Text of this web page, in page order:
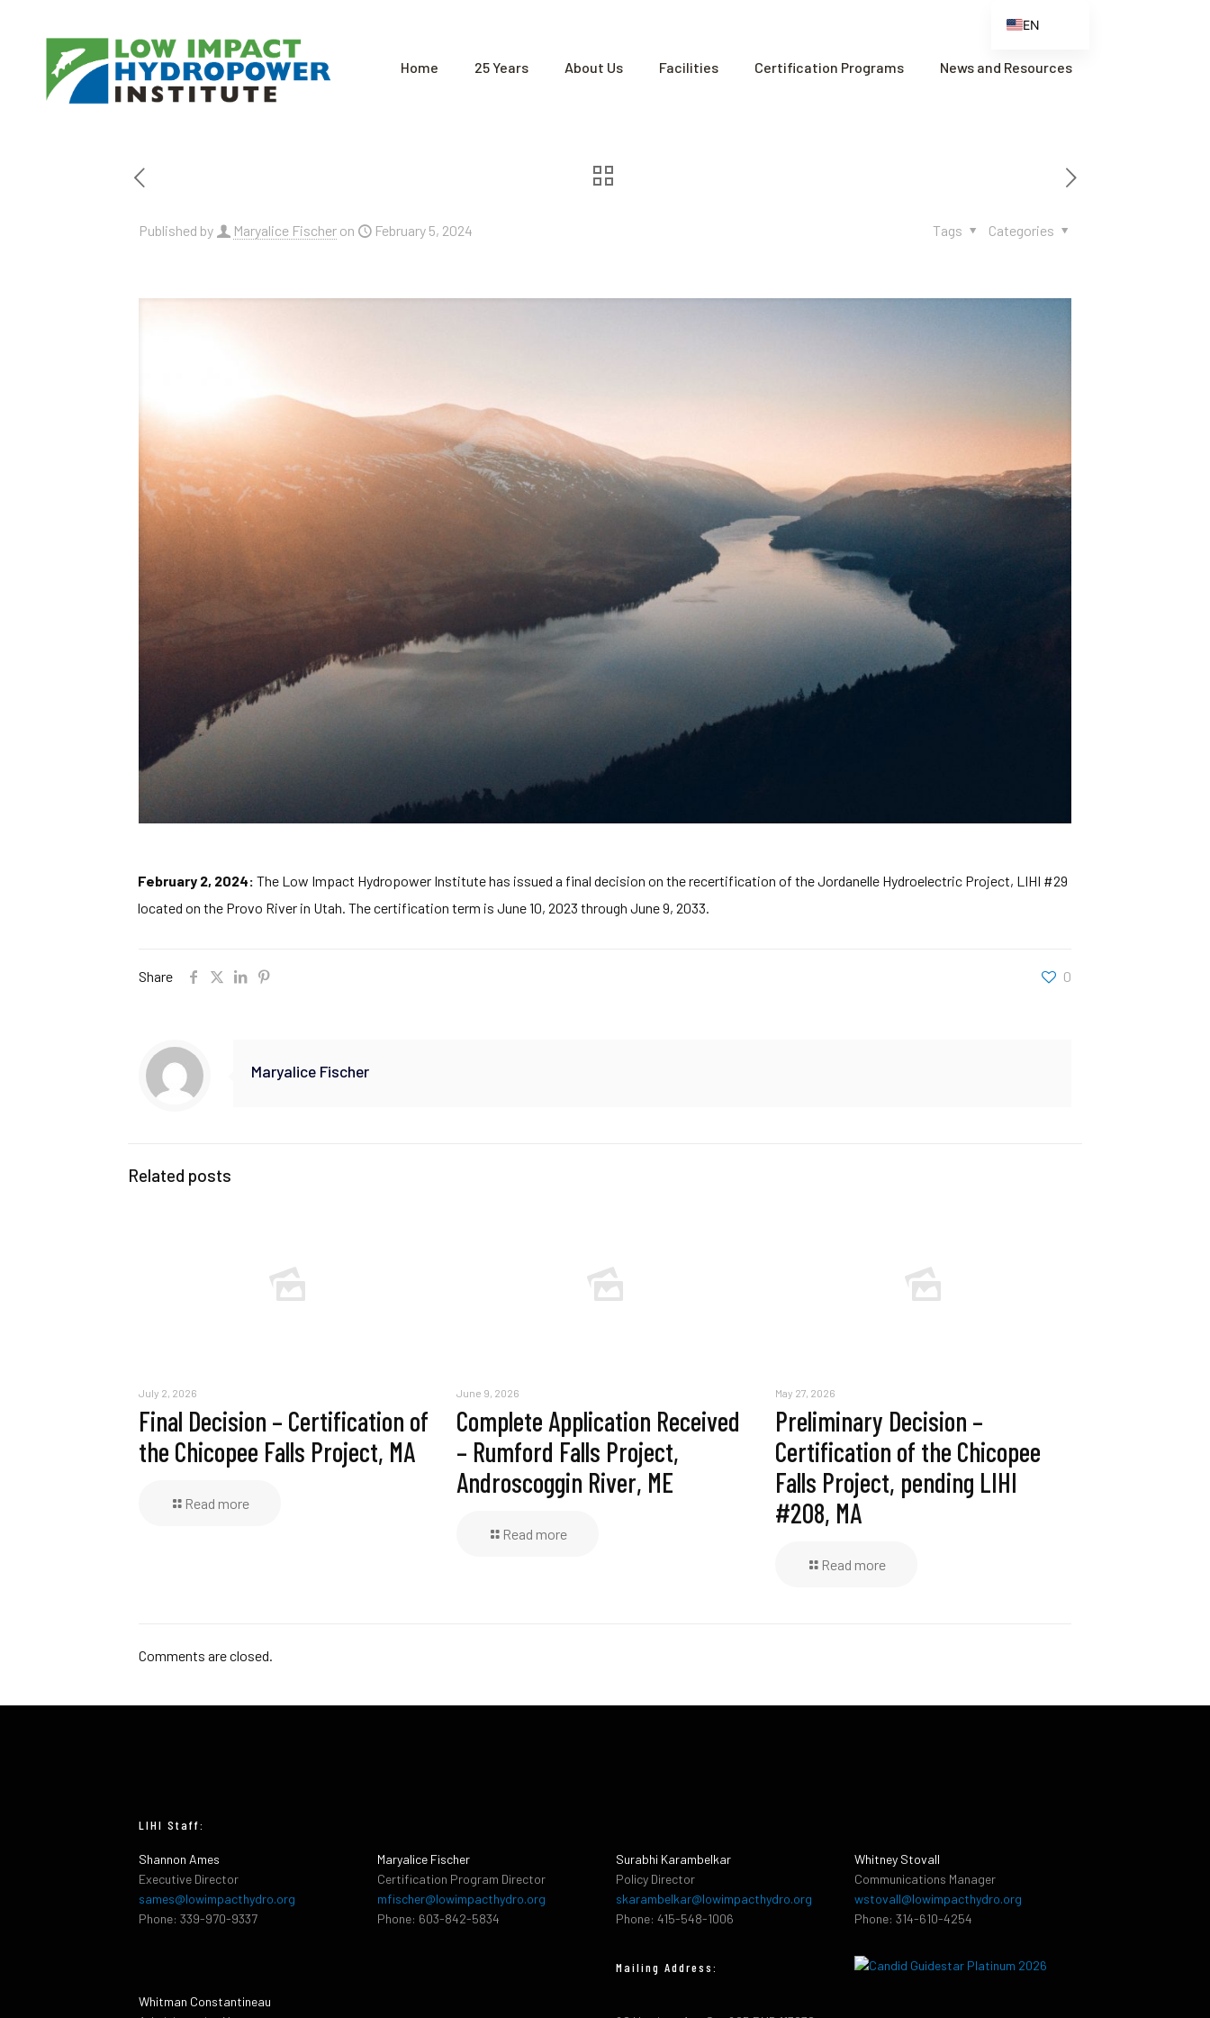
Home 25 Years About Us Facilities Certification Programs News and Resources
Published by Maryalice Fischer on February 5, 2024 Categories
Tags
February 2, 2024: The Low Impact Hydropower Institute has issued a final decision on the recertification of the Jordanelle Hydroelectric Project, LIHI #29
located on the Provo River in Utah. The certification term is June 10, 2023 through June 9, 2033.
Share 0
Maryalice Fischer
Related posts
July 2, 2026
Final Decision – Certification of
the Chicopee Falls Project, MA
Read more
June 9, 2026
Complete Application Received
– Rumford Falls Project,
Androscoggin River, ME
Read more
May 27, 2026
Preliminary Decision –
Certification of the Chicopee
Falls Project, pending LIHI
#208, MA
Read more
Comments are closed.
LIHI Staff:
Shannon Ames
Executive Director
sames@lowimpacthydro.org
Phone: 339-970-9337
Whitman Constantineau
Maryalice Fischer
Certification Program Director
mfischer@lowimpacthydro.org
Phone: 603-842-5834
Surabhi Karambelkar
Policy Director
skarambelkar@lowimpacthydro.org
Phone: 415-548-1006
Mailing Address:
Whitney Stovall
Communications Manager
wstovall@lowimpacthydro.org
Phone: 314-610-4254
EN